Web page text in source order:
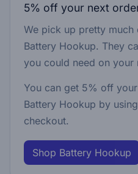
5% off your next
We pick up pretty
Battery Hookup. They
you could need on your
You can get 5% off
Battery Hookup by
checkout.
Shop Battery Hookup